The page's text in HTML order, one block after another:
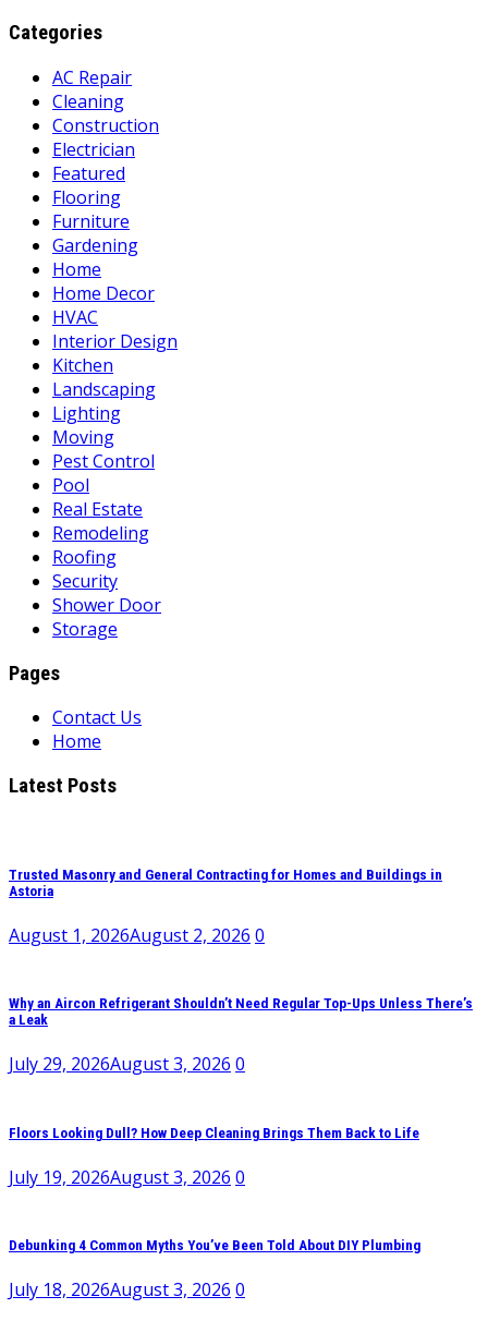
Categories
AC Repair
Cleaning
Construction
Electrician
Featured
Flooring
Furniture
Gardening
Home
Home Decor
HVAC
Interior Design
Kitchen
Landscaping
Lighting
Moving
Pest Control
Pool
Real Estate
Remodeling
Roofing
Security
Shower Door
Storage
Pages
Contact Us
Home
Latest Posts
Trusted Masonry and General Contracting for Homes and Buildings in
Astoria
August 1, 2026August 2, 2026 0
Why an Aircon Refrigerant Shouldn’t Need Regular Top-Ups Unless There’s
a Leak
July 29, 2026August 3, 2026 0
Floors Looking Dull? How Deep Cleaning Brings Them Back to Life
July 19, 2026August 3, 2026 0
Debunking 4 Common Myths You’ve Been Told About DIY Plumbing
July 18, 2026August 3, 2026 0